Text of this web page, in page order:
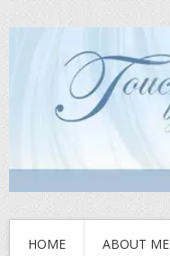
HOME ABOUT ME